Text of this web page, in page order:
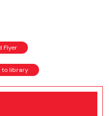
Flyer
to library